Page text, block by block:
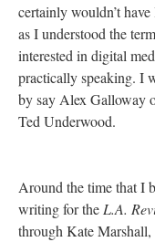
certainly wouldn’t
as I understood the
interested in digital
practically speaking. I
by say Alex Galloway
Ted Underwood.
Around the time that I
writing for the L.A.
through Kate